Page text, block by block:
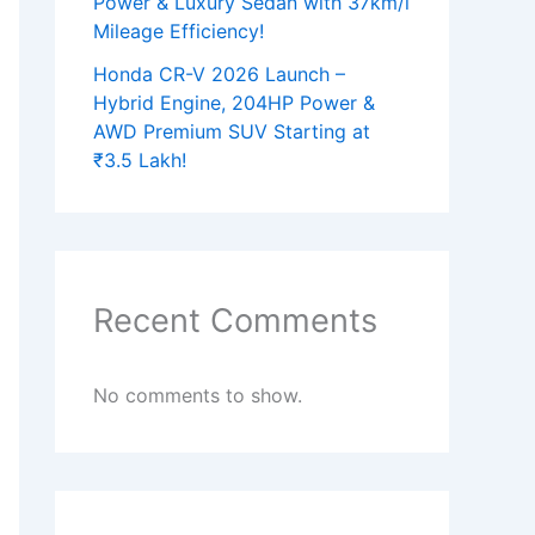
Mileage Efficiency!
Honda CR-V 2026 Launch –
Hybrid Engine, 204HP Power &
AWD Premium SUV Starting at
₹3.5 Lakh!
Recent Comments
No comments to show.